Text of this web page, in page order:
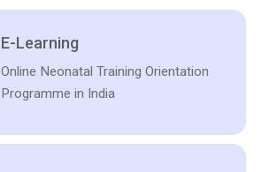
E-Learning
Online Neonatal Training Orientation
Programme in India